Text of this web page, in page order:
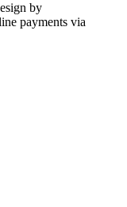
by
payments via